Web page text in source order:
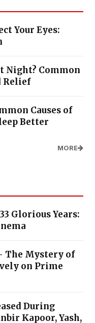
Your Eyes:
Night? Common
Relief
Causes of
Better
MORE
Glorious Years:
The Mystery of
on Prime
During
Kapoor, Yash,